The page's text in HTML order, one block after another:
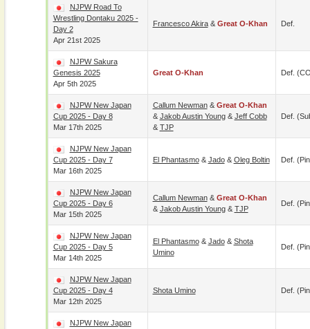
NJPW Road To
Wrestling Dontaku 2025 -
Day 2
Apr 21st 2025
Francesco Akira& Great O-Khan Def.
NJPW Sakura
Genesis 2025
Apr 5th 2025
Great O-Khan Def.
NJPW New Japan
Cup 2025 - Day 8
Mar 17th 2025
Callum Newman& Great O-Khan
& Jakob Austin Young& Jeff Cobb
& TJP
Def.
NJPW New Japan
Cup 2025 - Day 7
Mar 16th 2025
El Phantasmo& Jado& Oleg Boltin Def.
NJPW New Japan
Cup 2025 - Day 6
Mar 15th 2025
Callum Newman& Great O-Khan
& Jakob Austin Young& TJP
Def.
NJPW New Japan
Cup 2025 - Day 5
Mar 14th 2025
El Phantasmo& Jado& Shota
Umino
Def.
NJPW New Japan
Cup 2025 - Day 4
Mar 12th 2025
Shota Umino Def.
NJPW New Japan